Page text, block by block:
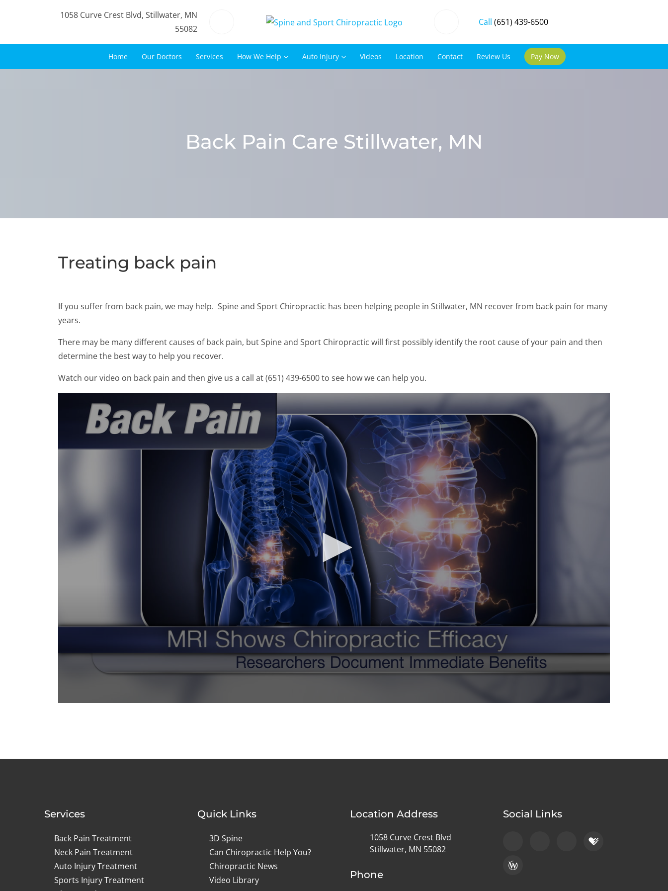
1058 Curve Crest Blvd, Stillwater, MN
55082
Call (651) 439-6500
Home Our Doctors Services How We Help Auto Injury Videos Location Contact Review Us Pay Now
Back Pain Care Stillwater, MN
Treating back pain
If you suffer from back pain, we may help. Spine and Sport Chiropractic has been helping people in Stillwater, MN recover from back pain for many
years.
There may be many different causes of back pain, but Spine and Sport Chiropractic will first possibly identify the root cause of your pain and then
determine the best way to help you recover.
Watch our video on back pain and then give us a call at (651) 439-6500 to see how we can help you.
Services
Back Pain Treatment
Neck Pain Treatment
Auto Injury Treatment
Sports Injury Treatment
Quick Links
3D Spine
Can Chiropractic Help You?
Chiropractic News
Video Library
Location Address
1058 Curve Crest Blvd
Stillwater, MN 55082
Phone
Social Links